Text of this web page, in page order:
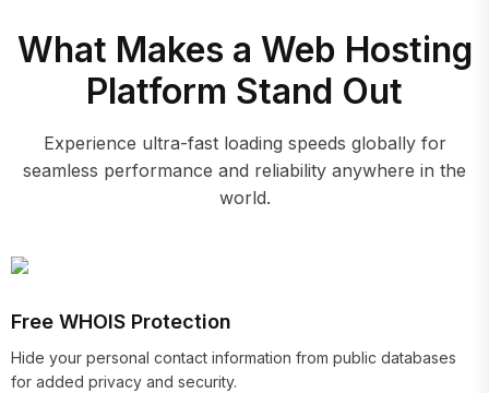
What Makes a Web Hosting
Platform Stand Out
Experience ultra-fast loading speeds globally for
seamless performance and reliability anywhere in the
world.
Free WHOIS Protection
Hide your personal contact information from public databases
for added privacy and security.